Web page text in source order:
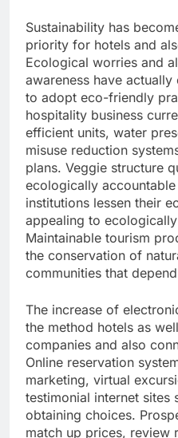
Sustainability has
priority for hotels and
Ecological worries and
awareness have
to adopt eco-friendly
hospitality business
efficient units, water
misuse reduction
plans. Veggie structure
ecologically
institutions lessen their
appealing to
Maintainable tourism
the conservation of
communities that
The increase of
the method hotels as
companies and also
Online reservation
marketing, virtual
testimonial internet sites
obtaining choices.
match up prices, review